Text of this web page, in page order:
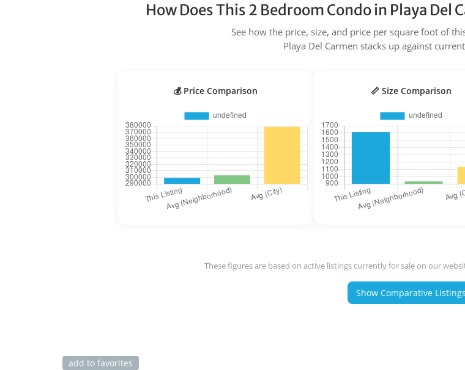
How Does This 2 Bedroom Condo in Playa Del
See how the price, size, and price per square foot of
Playa Del Carmen stacks up against
💰 Price Comparison 📏 Size Comparison
These figures are based on active listings currently for sale on our
Show Comparative Listings
add to favorites